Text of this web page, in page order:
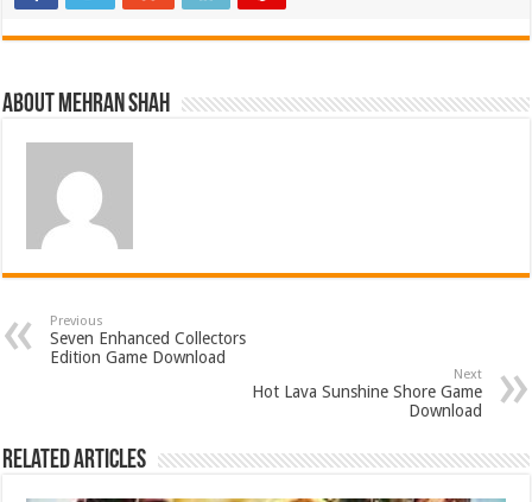
About Mehran Shah
Previous
Seven Enhanced Collectors
Edition Game Download
Next
Hot Lava Sunshine Shore Game
Download
Related Articles